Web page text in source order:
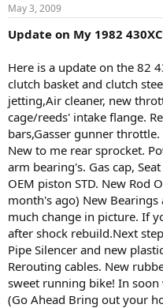
May 3, 2009
Update on My 1982
Here is a update on the 82
clutch basket and clutch
jetting,Air cleaner, new
cage/reeds' intake flange.
bars,Gasser gunner
New to me rear sprocket.
arm bearing's. Gas cap,
OEM piston STD. New Rod
month's ago) New
much change in picture. If
after shock rebuild.Next
Pipe Silencer and new
Rerouting cables. New
sweet running bike! In
(Go Ahead Bring out your